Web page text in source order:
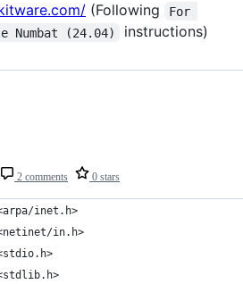
(Following
For
Numbat (24.04)
instructions)
2 comments 0 stars
inet.h>
in.h>